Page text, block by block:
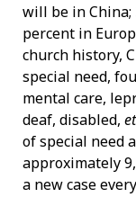
will be in China;
percent in
church history,
special need,
mental care,
deaf, disabled,
of special need
approximately
a new case